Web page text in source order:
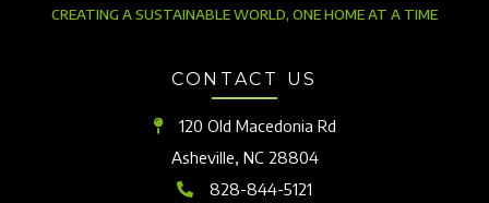
CREATING A SUSTAINABLE WORLD, ONE HOME AT A TIME
CONTACT US
120 Old Macedonia Rd
Asheville, NC 28804
828-844-5121